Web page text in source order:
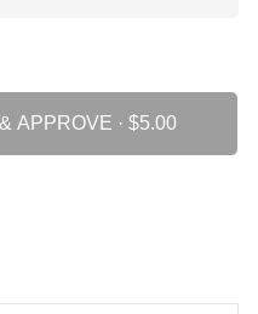
CUSTOMIZE, REVIEW & APPROVE ·